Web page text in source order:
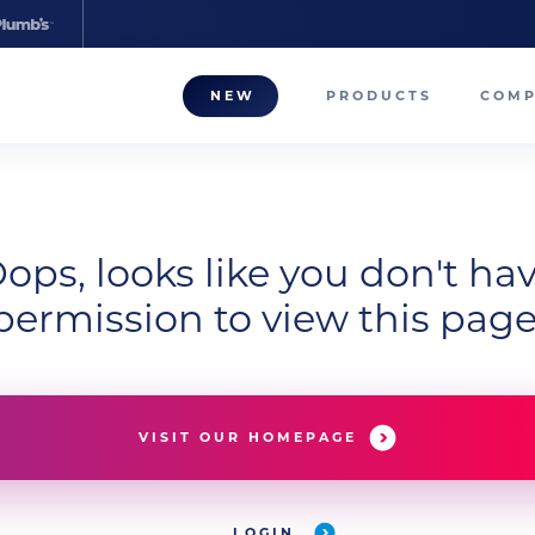
NEW PRODUCTS
looks like you don't
to view this
VISIT OUR HOMEPAGE